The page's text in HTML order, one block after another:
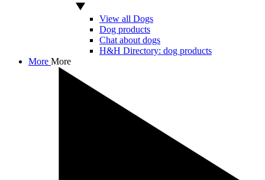
View all Dogs
Dog products
Chat about dogs
H&H Directory: dog products
More More